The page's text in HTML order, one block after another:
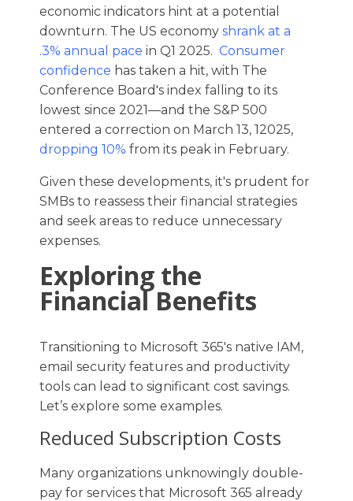
economic indicators hint at a potential
downturn. The US economy shrank at a
.3% annual pace in Q1 2025. Consumer
confidence has taken a hit, with The
Conference Board's index falling to its
lowest since 2021—and the S&P 500
entered a correction on March 13, 12025,
dropping 10% from its peak in February.
Given these developments, it's prudent for
SMBs to reassess their financial strategies
and seek areas to reduce unnecessary
expenses.​
Exploring the
Financial Benefits
Transitioning to Microsoft 365's native IAM,
email security features and productivity
tools can lead to significant cost savings.
Let’s explore some examples.
Reduced Subscription Costs
Many organizations unknowingly double-
pay for services that Microsoft 365 already